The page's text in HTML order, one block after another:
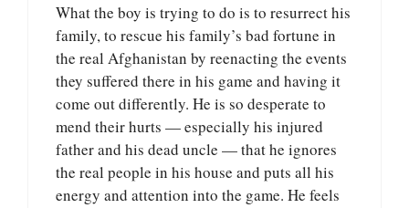
What the boy is trying to do is to resurrect his
family, to rescue his family’s bad fortune in
the real Afghanistan by reenacting the events
they suffered there in his game and having it
come out differently. He is so desperate to
mend their hurts — especially his injured
father and his dead uncle — that he ignores
the real people in his house and puts all his
energy and attention into the game. He feels